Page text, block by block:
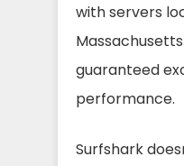
with servers
guaranteed
performance.
Surfshark